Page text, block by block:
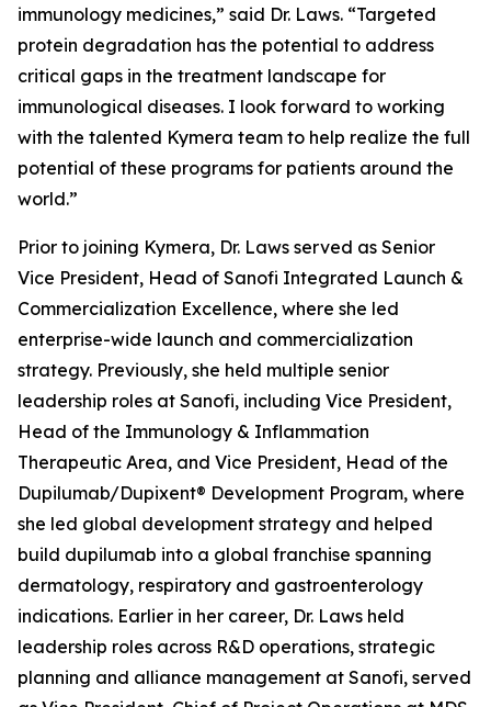
immunology medicines,” said Dr. Laws. “Targeted
protein degradation has the potential to address
critical gaps in the treatment landscape for
immunological diseases. I look forward to working
with the talented Kymera team to help realize the full
potential of these programs for patients around the
world.”
Prior to joining Kymera, Dr. Laws served as Senior
Vice President, Head of Sanofi Integrated Launch &
Commercialization Excellence, where she led
enterprise-wide launch and commercialization
strategy. Previously, she held multiple senior
leadership roles at Sanofi, including Vice President,
Head of the Immunology & Inflammation
Therapeutic Area, and Vice President, Head of the
Dupilumab/Dupixent® Development Program, where
she led global development strategy and helped
build dupilumab into a global franchise spanning
dermatology, respiratory and gastroenterology
indications. Earlier in her career, Dr. Laws held
leadership roles across R&D operations, strategic
planning and alliance management at Sanofi, served